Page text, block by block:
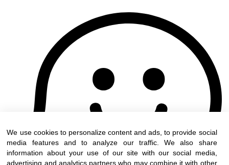
We use cookies to personalize content and ads, to provide social
media features and to analyze our traffic. We also share
information about your use of our site with our social media,
advertising and analytics partners who may combine it with other